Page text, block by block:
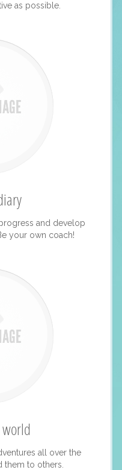
as possible.
and develop
your own coach!
all over the
to others.